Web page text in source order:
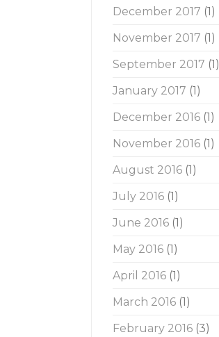
December 2017 (1)
November 2017 (1)
September 2017 (1)
January 2017 (1)
December 2016(1)
November 2016(1)
August 2016(1)
July 2016(1)
June 2016(1)
May 2016(1)
April 2016(1)
March 2016(1)
February 2016(3)